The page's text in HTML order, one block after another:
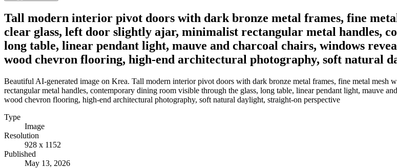
Tall modern interior pivot doors with dark bronze metal frames, fine
clear glass, left door slightly ajar, minimalist rectangular metal handles,
long table, linear pendant light, mauve and charcoal chairs, windows
wood chevron flooring, high-end architectural photography, soft natural
Beautiful AI-generated image on Krea. Tall modern interior pivot doors with dark bronze metal frames, fine metal mesh
rectangular metal handles, contemporary dining room visible through the glass, long table, linear pendant light, mauve
wood chevron flooring, high-end architectural photography, soft natural daylight, straight-on perspective
Type
Image
Resolution
928 x 1152
Published
May 13, 2026